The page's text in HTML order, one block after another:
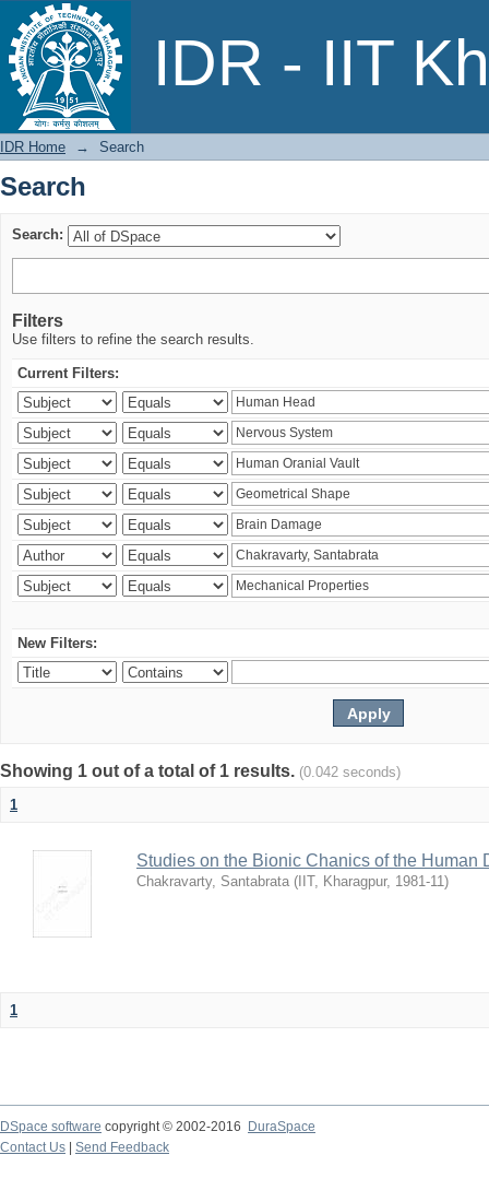
IDR - IIT
Search
IDR Home → Search
Search
Search:
Filters
Use filters to refine the search results.
Current Filters:
New Filters:
Showing 1 out of a total of 1 results. (0.042 seconds)
1
Studies on the Bionic Chanics of the Human
Chakravarty, Santabrata ( IIT, Kharagpur, 1981-11)
1
DSpace software copyright © 2002-2016
DuraSpace
Contact Us
Send Feedback